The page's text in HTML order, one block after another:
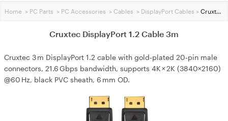
Home > PC Parts > PC Accessories > Cables > DisplayPort Cables > Cruxtec DisplayPort 1.2 Cable 3m
Cruxtec DisplayPort 1.2 Cable 3m
Cruxtec 3 m DisplayPort 1.2 cable with gold‑plated 20‑pin male
connectors, 21.6 Gbps bandwidth, supports 4K × 2K (3840×2160)
@60 Hz, black PVC sheath, 6 mm OD.